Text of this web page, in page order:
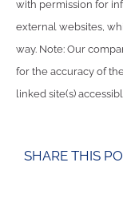
with permission for
external websites,
way. Note: Our
for the accuracy of
linked site(s)
SHARE THIS